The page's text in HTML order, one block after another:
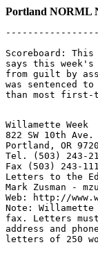
Portland NORML
Scoreboard:
says this week's
from guilt by
was sentenced
Willamette Week
822 SW 10th Ave.
Portland, OR
Tel. (503) 243-
Fax (503) 243-
Letters to the
Mark Zusman -
Web: http://
Note:
fax. Letters
address and
letters of 250